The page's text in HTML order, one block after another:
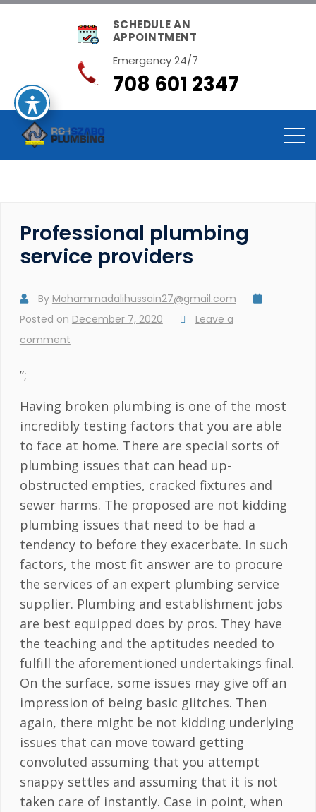
SCHEDULE AN
APPOINTMENT
Emergency 24/7
708 601 2347
Professional plumbing
service providers
By Mohammadalihussain27@gmail.com
Posted on December 7, 2020
Leave a
comment
”;
Having broken plumbing is one of the most
incredibly testing factors that you are able
to face at home. There are special sorts of
plumbing issues that can head up-
obstructed empties, cracked fixtures and
sewer harms. The proposed are not kidding
plumbing issues that need to be had a
tendency to before they exacerbate. In such
factors, the most fit answer are to procure
the services of an expert plumbing service
supplier. Plumbing and establishment jobs
are best equipped does by pros. They have
the teaching and the aptitudes needed to
fulfill the aforementioned undertakings final.
On the surface, some issues may give off an
impression of being basic glitches. Then
again, there might be not kidding underlying
issues that can move toward getting
convoluted assuming that you attempt
snappy settles and assuming that it is not
taken care of instantly. Case in point, when